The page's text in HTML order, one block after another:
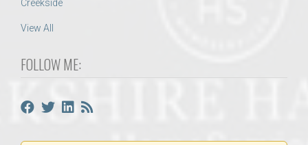
Creekside
View All
FOLLOW ME: